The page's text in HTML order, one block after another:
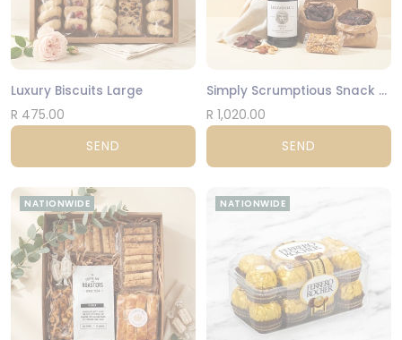
Luxury Biscuits Large
R 475.00
SEND
Simply Scrumptious Snack Gift Box
R 1,020.00
SEND
NATIONWIDE NATIONWIDE